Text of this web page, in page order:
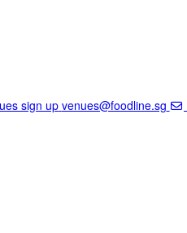
sign up venues@foodline.sg